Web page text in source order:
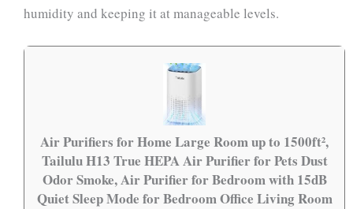
humidity and keeping it at manageable levels.
Air Purifiers for Home Large Room up to 1500ft²,
Tailulu H13 True HEPA Air Purifier for Pets Dust
Odor Smoke, Air Purifier for Bedroom with 15dB
Quiet Sleep Mode for Bedroom Office Living Room